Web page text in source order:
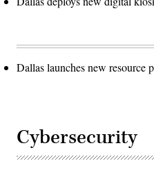
Dallas launches new resource
Cybersecurity